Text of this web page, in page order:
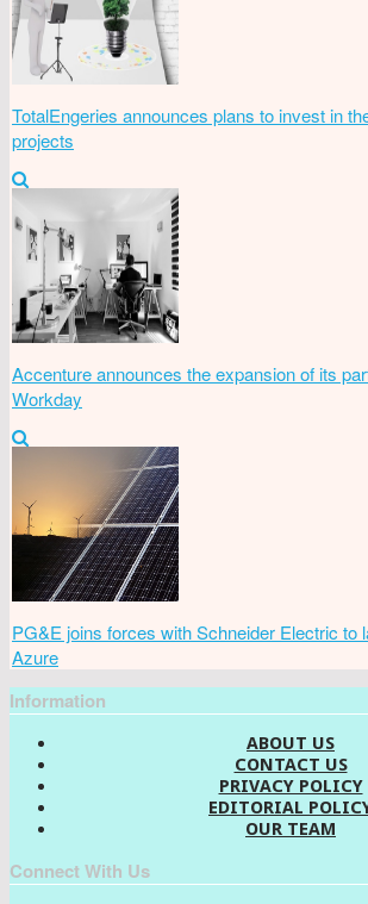
TotalEngeries announces plans to invest in
projects
Accenture announces the expansion of its
Workday
PG&E joins forces with Schneider Electric to
Azure
Information
ABOUT US
CONTACT US
PRIVACY POLICY
EDITORIAL
OUR TEAM
Connect With Us